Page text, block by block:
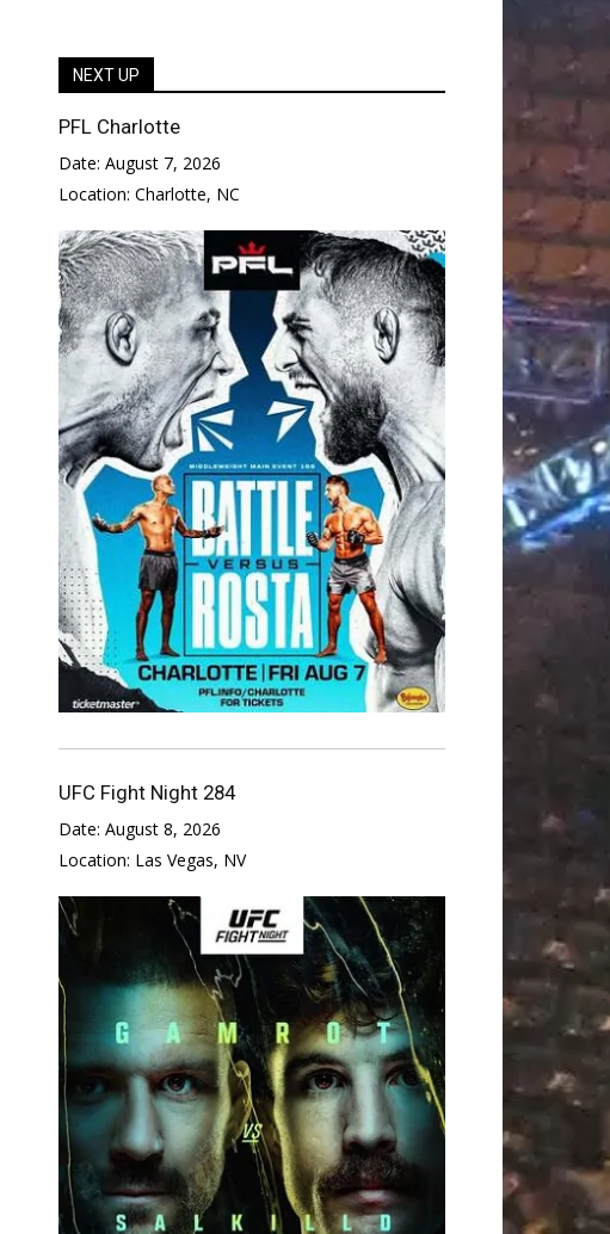
NEXT UP
PFL Charlotte
Date: August 7, 2026
Location: Charlotte, NC
UFC Fight Night 284
Date: August 8, 2026
Location: Las Vegas, NV